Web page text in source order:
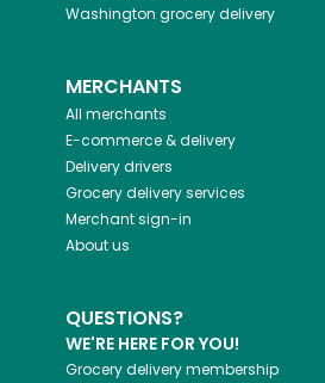
Washington grocery delivery
MERCHANTS
All merchants
E-commerce & delivery
Delivery drivers
Grocery delivery services
Merchant sign-in
About us
QUESTIONS?
WE'RE HERE FOR YOU!
Grocery delivery membership